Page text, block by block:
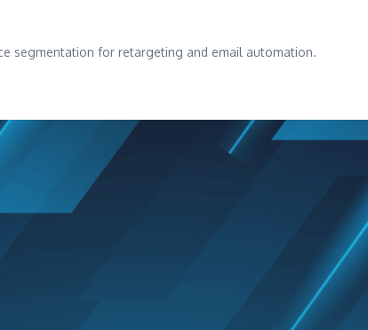
segmentation for retargeting and email automation.